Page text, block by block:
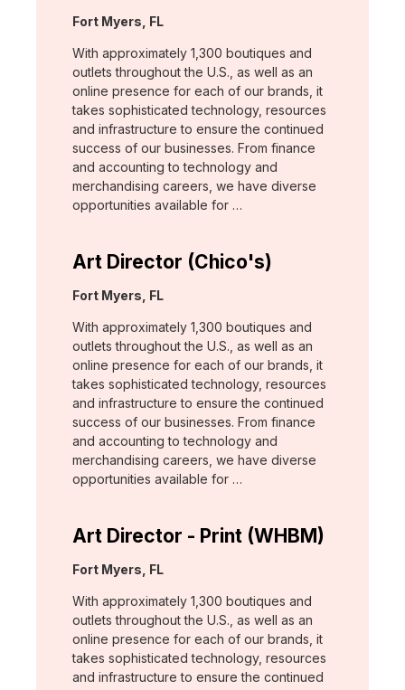
Location:
Fort Myers, FL
With approximately 1,300 boutiques and
outlets throughout the U.S., as well as an
online presence for each of our brands, it
takes sophisticated technology, resources
and infrastructure to ensure the continued
success of our businesses. From finance
and accounting to technology and
merchandising careers, we have diverse
opportunities available for …
Art Director (Chico's)
Location:
Fort Myers, FL
With approximately 1,300 boutiques and
outlets throughout the U.S., as well as an
online presence for each of our brands, it
takes sophisticated technology, resources
and infrastructure to ensure the continued
success of our businesses. From finance
and accounting to technology and
merchandising careers, we have diverse
opportunities available for …
Art Director - Print (WHBM)
Location:
Fort Myers, FL
With approximately 1,300 boutiques and
outlets throughout the U.S., as well as an
online presence for each of our brands, it
takes sophisticated technology, resources
and infrastructure to ensure the continued